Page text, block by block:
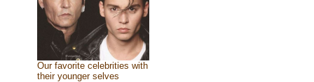
Our favorite celebrities with
their younger selves